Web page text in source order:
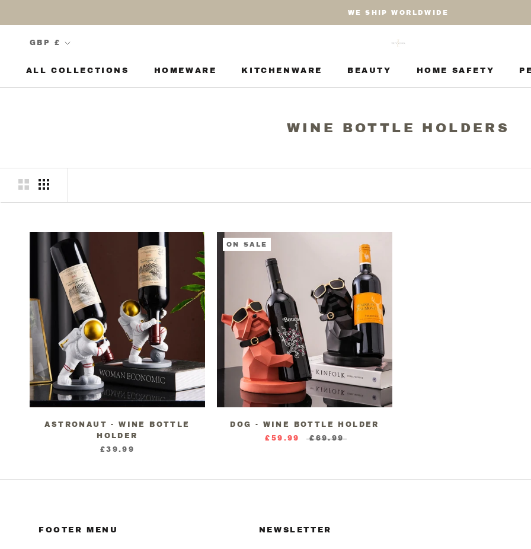
WE SHIP WORLDWIDE
ALL COLLECTIONS HOMEWARE
KITCHENWARE
BEAUTY
HOME SAFETY
Currency
GBP £
WINE BOTTLE HOLDERS
ASTRONAUT - WINE BOTTLE
HOLDER
£39.99
ON SALE
DOG - WINE BOTTLE HOLDER
£59.99
£69.99
FOOTER MENU NEWSLETTER